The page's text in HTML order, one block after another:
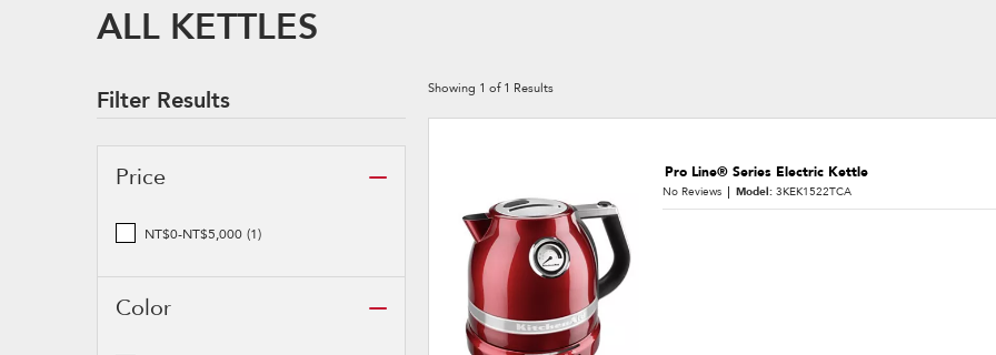
ALL KETTLES
Filter Results
Price
NT$0-NT$5,000 (1)
Color
Showing 1 of 1 Results
Pro Line® Series Electric Kettle
No Reviews Model: 3KEK1522TCA